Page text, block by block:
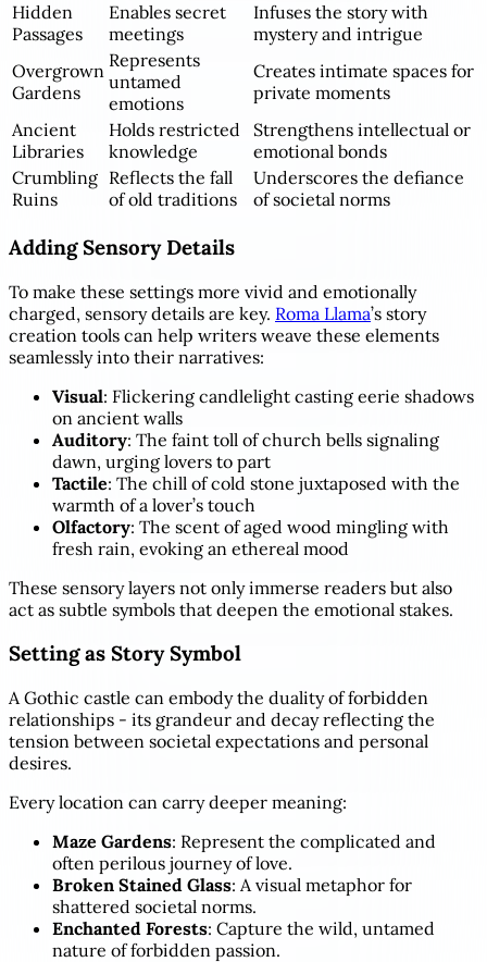
Hidden
Passages
Enables secret
meetings
Infuses the story with
mystery and intrigue
Overgrown
Gardens
Represents
untamed
emotions
Creates intimate spaces for
private moments
Ancient
Libraries
Holds restricted
knowledge
Strengthens intellectual or
emotional bonds
Crumbling
Ruins
Reflects the fall
of old traditions
Underscores the defiance
of societal norms
Adding Sensory Details
To make these settings more vivid and emotionally
charged, sensory details are key. Roma Llama’s story
creation tools can help writers weave these elements
seamlessly into their narratives:
Visual: Flickering candlelight casting eerie shadows
on ancient walls
Auditory: The faint toll of church bells signaling
dawn, urging lovers to part
Tactile: The chill of cold stone juxtaposed with the
warmth of a lover’s touch
Olfactory: The scent of aged wood mingling with
fresh rain, evoking an ethereal mood
These sensory layers not only immerse readers but also
act as subtle symbols that deepen the emotional stakes.
Setting as Story Symbol
A Gothic castle can embody the duality of forbidden
relationships - its grandeur and decay reflecting the
tension between societal expectations and personal
desires.
Every location can carry deeper meaning:
Maze Gardens: Represent the complicated and
often perilous journey of love.
Broken Stained Glass: A visual metaphor for
shattered societal norms.
Enchanted Forests: Capture the wild, untamed
nature of forbidden passion.